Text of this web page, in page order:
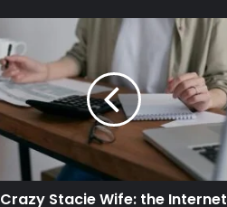
Crazy Stacie Wife: the Internet